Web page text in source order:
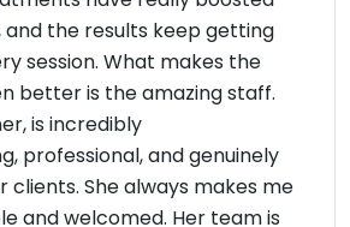
and the results keep getting
session. What makes the
better is the amazing staff.
is incredibly
professional, and genuinely
clients. She always makes me
and welcomed. Her team is